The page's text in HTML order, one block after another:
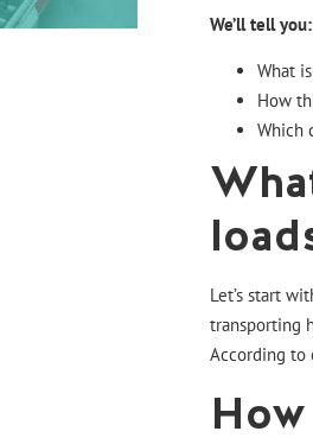
We’ll tell you:
What
How
Which
Let’s start
transporting
According to